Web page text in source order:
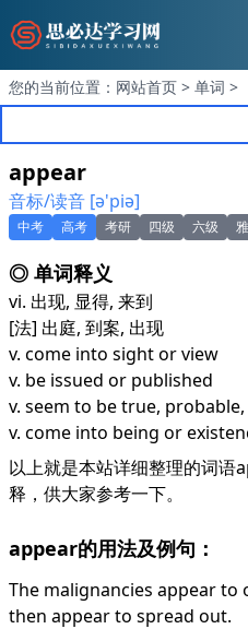
您的当前位置： 网站首页 > 单词 >
appear
音标/读音 [ә'piә]
中考 高考 考研 四级 六级
◎ 单词释义
vi. 出现, 显得, 来到
[法] 出庭, 到案, 出现
v. come into sight or view
v. be issued or published
v. seem to be true,
v. come into being or
以上就是本站详细整理的词语
释，供大家参考一下。
appear的用法及例句：
The malignancies appear
then appear to spread out.